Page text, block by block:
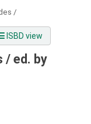
/
ISBD view
/ ed. by